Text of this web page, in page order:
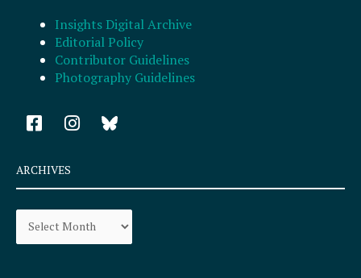
Insights Digital Archive
Editorial Policy
Contributor Guidelines
Photography Guidelines
F
a
e
b
o
k
I
n
a
r
a
ARCHIVES
Archives